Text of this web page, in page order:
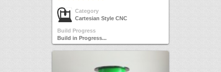
Category
Cartesian Style CNC
Build Progress
Build in Progress...